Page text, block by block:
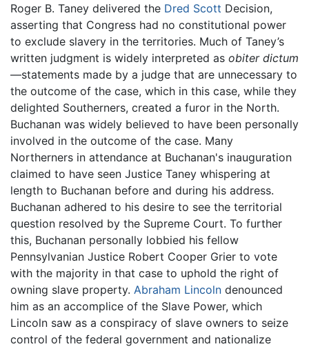
Roger B. Taney delivered the Dred Scott Decision,
asserting that Congress had no constitutional power
to exclude slavery in the territories. Much of Taney’s
written judgment is widely interpreted as obiter dictum
—statements made by a judge that are unnecessary to
the outcome of the case, which in this case, while they
delighted Southerners, created a furor in the North.
Buchanan was widely believed to have been personally
involved in the outcome of the case. Many
Northerners in attendance at Buchanan's inauguration
claimed to have seen Justice Taney whispering at
length to Buchanan before and during his address.
Buchanan adhered to his desire to see the territorial
question resolved by the Supreme Court. To further
this, Buchanan personally lobbied his fellow
Pennsylvanian Justice Robert Cooper Grier to vote
with the majority in that case to uphold the right of
owning slave property. Abraham Lincoln denounced
him as an accomplice of the Slave Power, which
Lincoln saw as a conspiracy of slave owners to seize
control of the federal government and nationalize